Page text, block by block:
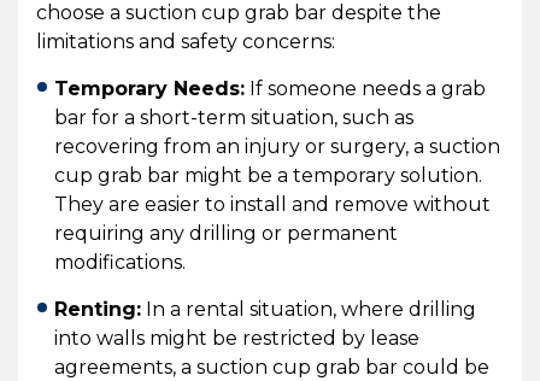
choose a suction cup grab bar despite the
limitations and safety concerns:
Temporary Needs: If someone needs a grab
bar for a short-term situation, such as
recovering from an injury or surgery, a suction
cup grab bar might be a temporary solution.
They are easier to install and remove without
requiring any drilling or permanent
modifications.
Renting: In a rental situation, where drilling
into walls might be restricted by lease
agreements, a suction cup grab bar could be